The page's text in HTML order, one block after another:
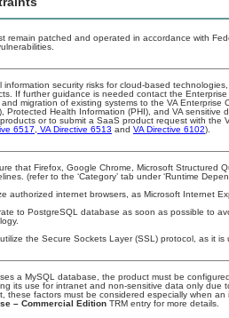
remain patched and operated in accordance with
information security risks for cloud-based
If further guidance is needed contact the
migration of existing systems to the VA
Protected Health Information (PHI), and VA
or to submit a SaaS product request with
6517, VA Directive 6513 and VA Directive 6102).
that Firefox, Google Chrome, Microsoft Structured
(refer to the ‘Category’ tab under ‘Runtime
authorized internet browsers, as Microsoft Internet
to PostgreSQL database as soon as possible to
the Secure Sockets Layer (SSL) protocol, as it
a MySQL database, the product must be
its use for intranet and non-sensitive data only due
these factors must be considered especially when
– Commercial Edition TRM entry for more details.